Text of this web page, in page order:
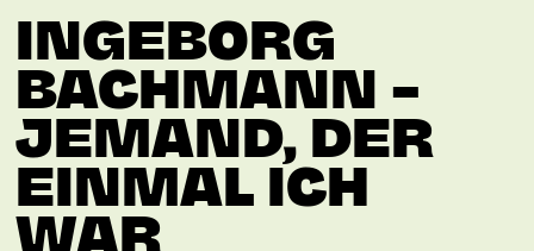
INGEBORG
BACHMANN –
JEMAND, DER
EINMAL ICH
WAR